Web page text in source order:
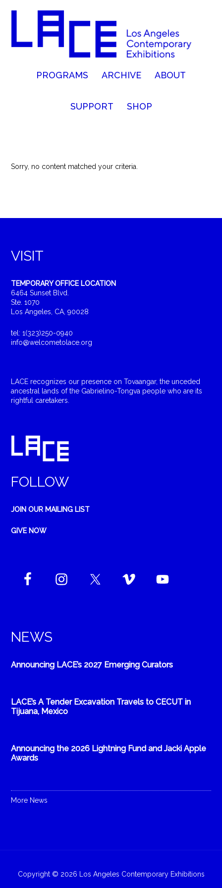
PROGRAMS ARCHIVE ABOUT
SUPPORT SHOP
Sorry, no content matched your criteria.
VISIT
TEMPORARY OFFICE LOCATION
6464 Sunset Blvd.
Ste. 1070
Los Angeles, CA, 90028
tel: 1(323)250-0940
info@welcometolace.org
LACE recognizes our presence on Tovaangar, the unceded
ancestral lands of the Gabrielino-Tongva people who are its
rightful caretakers.
FOLLOW
JOIN OUR MAILING LIST
GIVE NOW
NEWS
Announcing LACE’s 2027 Emerging Curators
LACE’s A Tender Excavation Travels to CECUT in
Tijuana, Mexico
Announcing the 2026 Lightning Fund and Jacki Apple
Awards
More News
Copyright © 2026 Los Angeles Contemporary Exhibitions